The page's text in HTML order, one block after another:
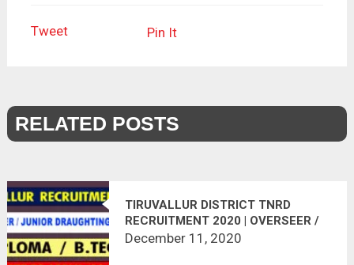
Tweet Pin It
RELATED POSTS
TIRUVALLUR DISTRICT TNRD
RECRUITMENT 2020 | OVERSEER /
JUNIOR DRAUGHTING OFFICER | 09
December 11, 2020